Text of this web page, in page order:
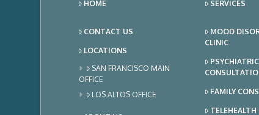
HOME
CONTACT US
LOCATIONS
SAN FRANCISCO MAIN
OFFICE
LOS ALTOS OFFICE
SERVICES
MOOD
CLINIC
PSYCHIATRIC
FAMILY
TELEHEALTH